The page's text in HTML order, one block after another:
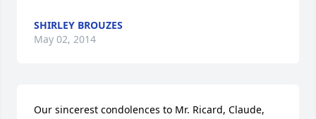
SHIRLEY BROUZES
May 02, 2014
Our sincerest condolences to Mr. Ricard, Claude,